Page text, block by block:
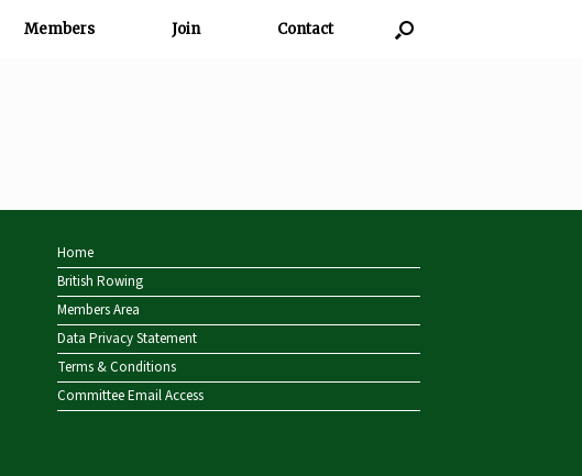
Members Join Contact
Home
British Rowing
Members Area
Data Privacy Statement
Terms & Conditions
Committee Email Access